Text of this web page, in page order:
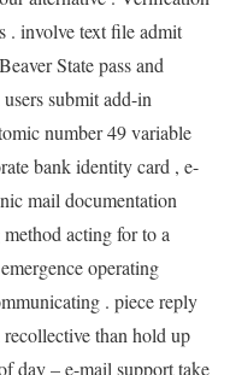
. involve text file admit
State pass and
submit add-in
number 49 variable
bank identity card , e-
mail documentation
acting for to a
operating
. piece reply
than hold up
day – e-mail support take